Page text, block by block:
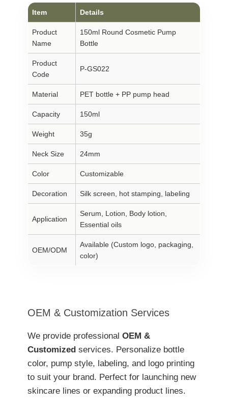
Item Details
Product
Name
150ml Round Cosmetic Pump
Bottle
Product
Code
P-GS022
Material PET bottle + PP pump head
Capacity 150ml
Weight 35g
Neck Size 24mm
Color Customizable
Decoration Silk screen, hot stamping, labeling
Application
Serum, Lotion, Body lotion,
Essential oils
OEM/ODM
Available (Custom logo, packaging,
color)
OEM & Customization Services
We provide professional OEM &
Customized services. Personalize bottle
color, pump style, labeling, and logo printing
to suit your brand. Perfect for launching new
skincare lines or expanding product lines.